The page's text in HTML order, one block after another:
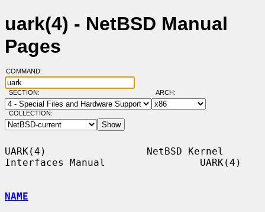
uark(4) - NetBSD Manual
Pages
COMMAND:
SECTION: ARCH:
COLLECTION:
UARK(4)                 NetBSD Kernel
Interfaces Manual                UARK(4)
NAME